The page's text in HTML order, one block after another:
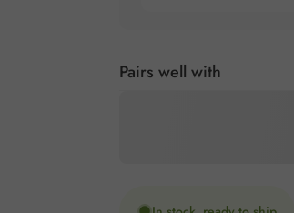
Pairs well with